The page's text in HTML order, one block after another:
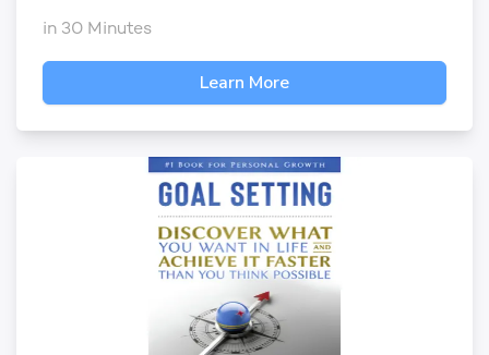
in 30 Minutes
Learn More